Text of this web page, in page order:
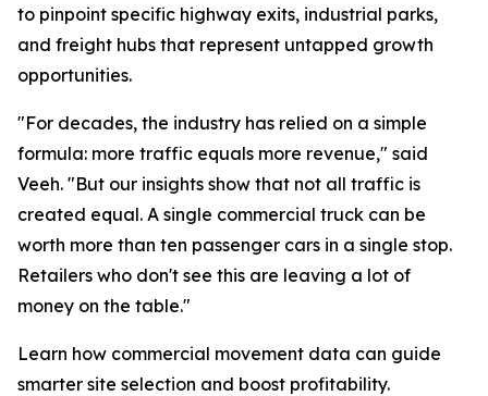
to pinpoint specific highway exits, industrial parks,
and freight hubs that represent untapped growth
opportunities.
"For decades, the industry has relied on a simple
formula: more traffic equals more revenue," said
Veeh. "But our insights show that not all traffic is
created equal. A single commercial truck can be
worth more than ten passenger cars in a single stop.
Retailers who don't see this are leaving a lot of
money on the table."
Learn how commercial movement data can guide
smarter site selection and boost profitability.